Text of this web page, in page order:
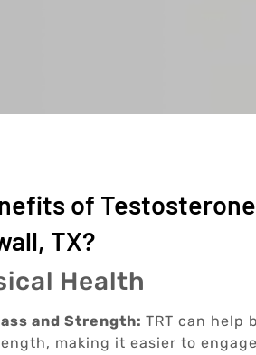
of
TX?
Health
and Strength:TRT can help
making it easier to